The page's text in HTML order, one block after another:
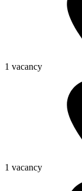
1 vacancy
1 vacancy